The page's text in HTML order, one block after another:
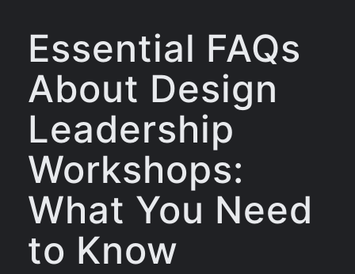
Essential FAQs
About Design
Leadership
Workshops:
What You Need
to Know